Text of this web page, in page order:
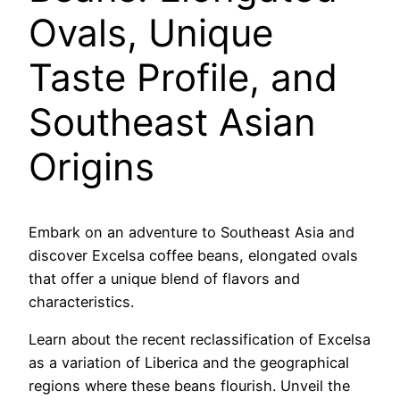
Ovals, Unique
Taste Profile, and
Southeast Asian
Origins
Embark on an adventure to Southeast Asia and
discover Excelsa coffee beans, elongated ovals
that offer a unique blend of flavors and
characteristics.
Learn about the recent reclassification of Excelsa
as a variation of Liberica and the geographical
regions where these beans flourish. Unveil the